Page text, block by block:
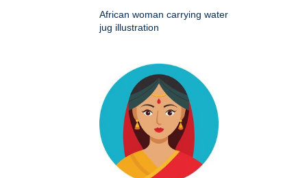
African woman carrying water
jug illustration